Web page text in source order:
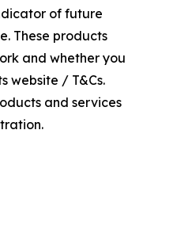
of future
These products
and whether you
website / T&Cs.
and services